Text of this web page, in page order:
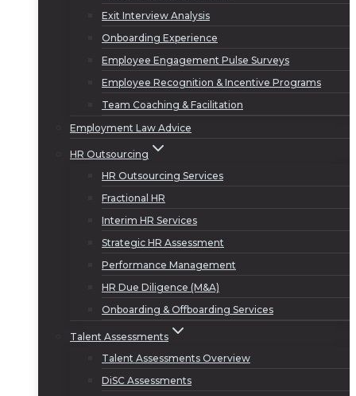
Exit Interview Analysis
Onboarding Experience
Employee Engagement Pulse Surveys
Employee Recognition & Incentive Programs
Team Coaching & Facilitation
Employment Law Advice
HR Outsourcing
HR Outsourcing Services
Fractional HR
Interim HR Services
Strategic HR Assessment
Performance Management
HR Due Diligence (M&A)
Onboarding & Offboarding Services
Talent Assessments
Talent Assessments Overview
DiSC Assessments